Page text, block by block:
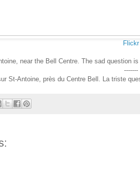
Flickr
near the Bell Centre. The sad question
-------
St-Antoine, près du Centre Bell. La triste